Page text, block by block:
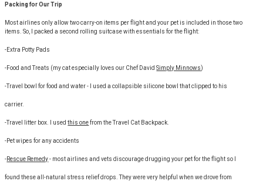
Packing for Our Trip
Most airlines only allow two carry-on items per flight and your pet is included in those two
items. So, I packed a second rolling suitcase with essentials for the flight:
-Extra Potty Pads
-Food and Treats (my cat especially loves our Chef DavidSimply Minnows)
-Travel bowl for food and water - I used a collapsible silicone bowl that clipped to his
carrier.
-Travel litter box. I usedthis onefrom the Travel Cat Backpack.
-Pet wipes for any accidents
-Rescue Remedy- most airlines and vets discourage drugging your pet for the flight so I
found these all-natural stress relief drops. They were very helpful when we drove from